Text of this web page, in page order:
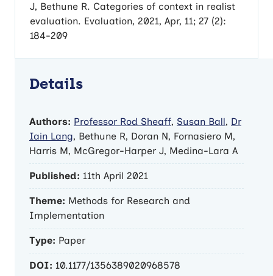
J, Bethune R. Categories of context in realist
evaluation. Evaluation, 2021, Apr, 11; 27 (2):
184-209
Details
Authors: Professor Rod Sheaff, Susan Ball, Dr
Iain Lang, Bethune R, Doran N, Fornasiero M,
Harris M, McGregor-Harper J, Medina-Lara A
Published: 11th April 2021
Theme: Methods for Research and
Implementation
Type: Paper
DOI: 10.1177/1356389020968578